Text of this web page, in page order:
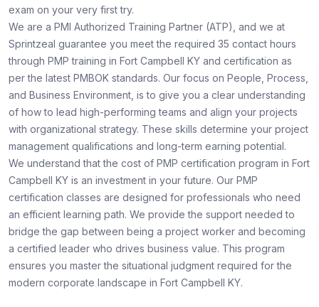
exam on your very first try.
We are a PMI Authorized Training Partner (ATP), and we at
Sprintzeal guarantee you meet the required 35 contact hours
through PMP training in Fort Campbell KY and certification as
per the latest PMBOK standards. Our focus on People, Process,
and Business Environment, is to give you a clear understanding
of how to lead high-performing teams and align your projects
with organizational strategy. These skills determine your project
management qualifications and long-term earning potential.
We understand that the cost of PMP certification program in Fort
Campbell KY is an investment in your future. Our PMP
certification classes are designed for professionals who need
an efficient learning path. We provide the support needed to
bridge the gap between being a project worker and becoming
a certified leader who drives business value. This program
ensures you master the situational judgment required for the
modern corporate landscape in Fort Campbell KY.